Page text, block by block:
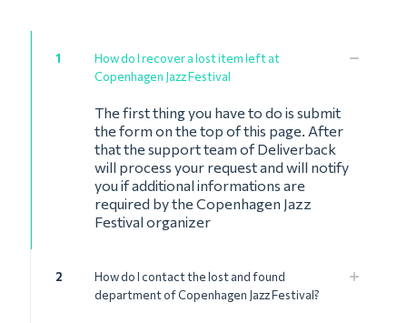
1
How do I recover a lost item left at
Copenhagen Jazz Festival
The first thing you have to do is submit
the form on the top of this page. After
that the support team of Deliverback
will process your request and will notify
you if additional informations are
required by the Copenhagen Jazz
Festival organizer
2
How do I contact the lost and found
department of Copenhagen Jazz Festival?